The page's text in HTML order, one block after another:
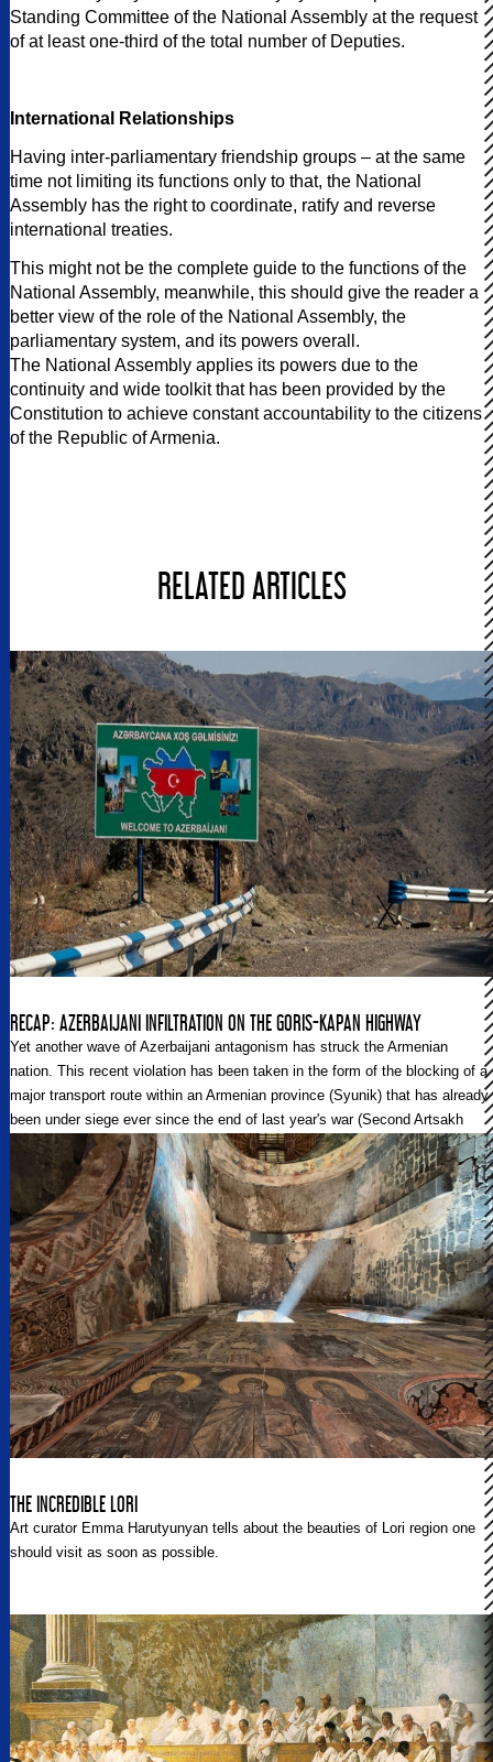
Standing Committee of the National Assembly at the request
of at least one-third of the total number of Deputies.
International Relationships
Having inter-parliamentary friendship groups – at the same
time not limiting its functions only to that, the National
Assembly has the right to coordinate, ratify and reverse
international treaties.
This might not be the complete guide to the functions of the
National Assembly, meanwhile, this should give the reader a
better view of the role of the National Assembly, the
parliamentary system, and its powers overall.
The National Assembly applies its powers due to the
continuity and wide toolkit that has been provided by the
Constitution to achieve constant accountability to the citizens
of the Republic of Armenia.
RELATED ARTICLES
RECAP: AZERBAIJANI INFILTRATION ON THE GORIS-KAPAN HIGHWAY
Yet another wave of Azerbaijani antagonism has struck the Armenian
nation. This recent violation has been taken in the form of the blocking of a
major transport route within an Armenian province (Syunik) that has already
been under siege ever since the end of last year's war (Second Artsakh
War).
THE INCREDIBLE LORI
Art curator Emma Harutyunyan tells about the beauties of Lori region one
should visit as soon as possible.